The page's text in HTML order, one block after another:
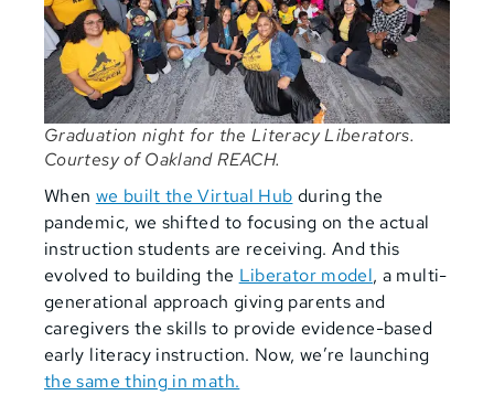
Graduation night for the Literacy Liberators.
Courtesy of Oakland REACH.
When we built the Virtual Hub during the
pandemic, we shifted to focusing on the actual
instruction students are receiving. And this
evolved to building the Liberator model, a multi-
generational approach giving parents and
caregivers the skills to provide evidence-based
early literacy instruction. Now, we’re launching
the same thing in math.